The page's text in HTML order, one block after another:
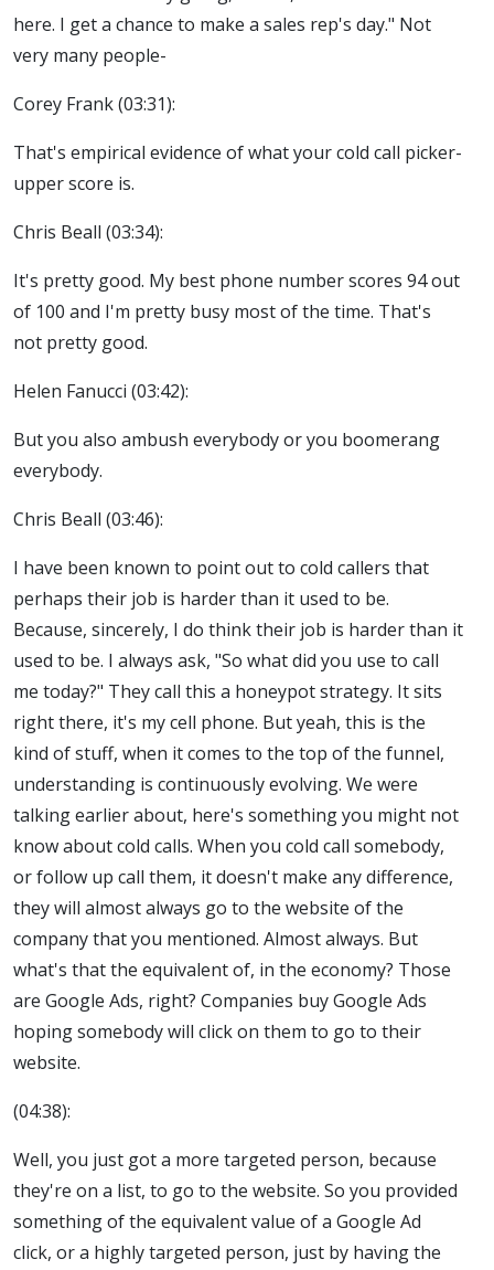
here. I get a chance to make a sales rep's day." Not
very many people-
Corey Frank (03:31):
That's empirical evidence of what your cold call picker-
upper score is.
Chris Beall (03:34):
It's pretty good. My best phone number scores 94 out
of 100 and I'm pretty busy most of the time. That's
not pretty good.
Helen Fanucci (03:42):
But you also ambush everybody or you boomerang
everybody.
Chris Beall (03:46):
I have been known to point out to cold callers that
perhaps their job is harder than it used to be.
Because, sincerely, I do think their job is harder than it
used to be. I always ask, "So what did you use to call
me today?" They call this a honeypot strategy. It sits
right there, it's my cell phone. But yeah, this is the
kind of stuff, when it comes to the top of the funnel,
understanding is continuously evolving. We were
talking earlier about, here's something you might not
know about cold calls. When you cold call somebody,
or follow up call them, it doesn't make any difference,
they will almost always go to the website of the
company that you mentioned. Almost always. But
what's that the equivalent of, in the economy? Those
are Google Ads, right? Companies buy Google Ads
hoping somebody will click on them to go to their
website.
(04:38):
Well, you just got a more targeted person, because
they're on a list, to go to the website. So you provided
something of the equivalent value of a Google Ad
click, or a highly targeted person, just by having the